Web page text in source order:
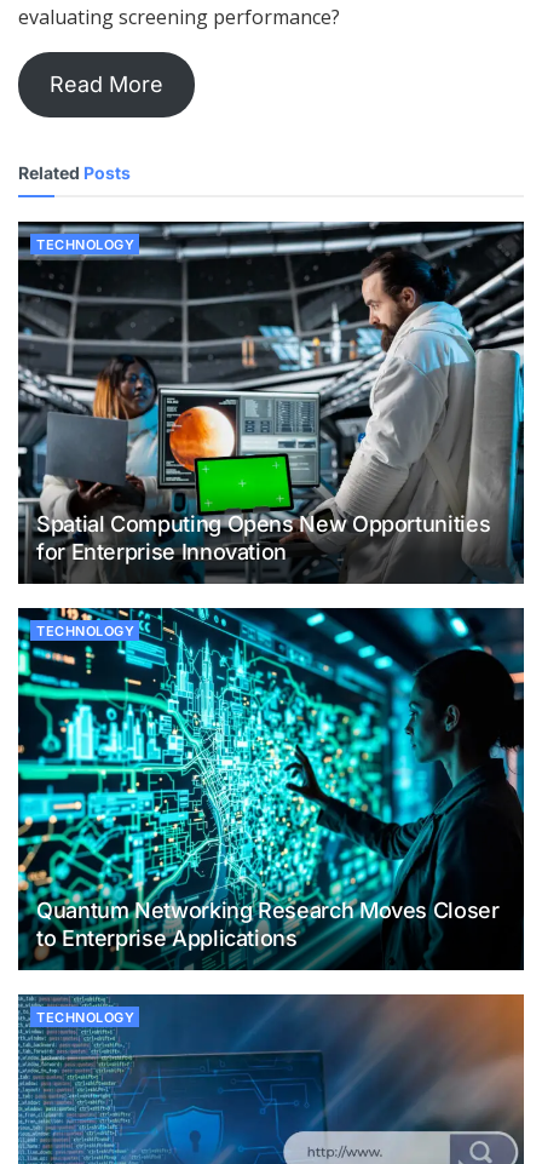
evaluating screening performance?
Read More
Related Posts
TECHNOLOGY
Spatial Computing Opens New Opportunities
for Enterprise Innovation
TECHNOLOGY
Quantum Networking Research Moves Closer
to Enterprise Applications
TECHNOLOGY